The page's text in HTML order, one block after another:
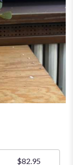
$82.95